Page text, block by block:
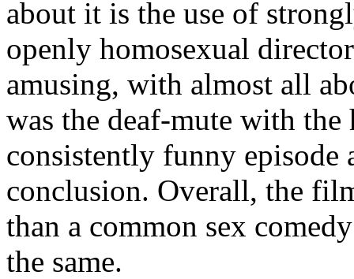
about it is the use of
openly homosexual
amusing, with almost all
was the deaf-mute with
consistently funny episode
conclusion. Overall, the
than a common sex
the same.